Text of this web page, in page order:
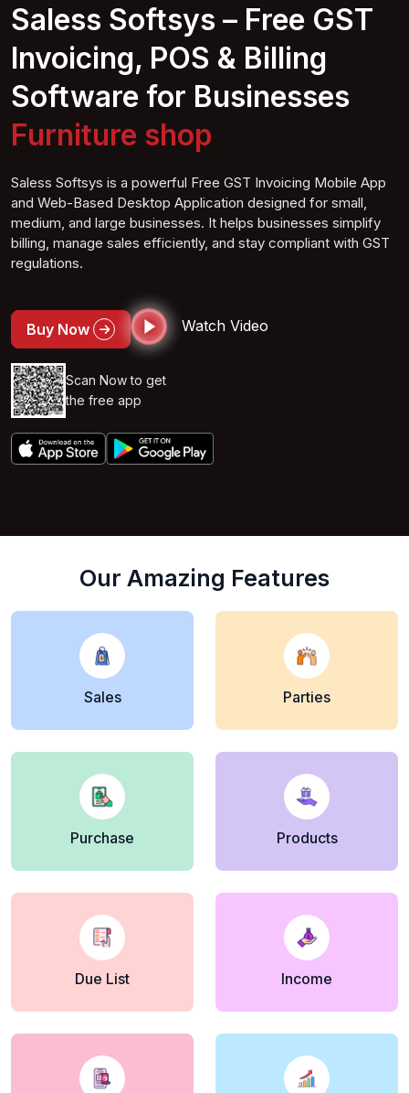
Saless Softsys – Free GST
Invoicing, POS & Billing
Software for Businesses
Furniture shop
Saless Softsys is a powerful Free GST Invoicing Mobile App
and Web-Based Desktop Application designed for small,
medium, and large businesses. It helps businesses simplify
billing, manage sales efficiently, and stay compliant with GST
regulations.
Buy Now Watch Video
Scan Now to get
the free app
Our Amazing Features
Sales Parties
Purchase Products
Due List Income